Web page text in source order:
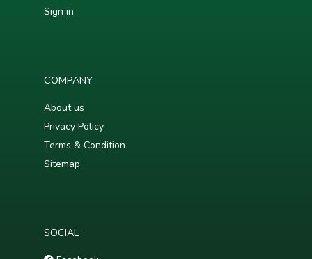
Sign in
COMPANY
About us
Privacy Policy
Terms & Condition
Sitemap
SOCIAL